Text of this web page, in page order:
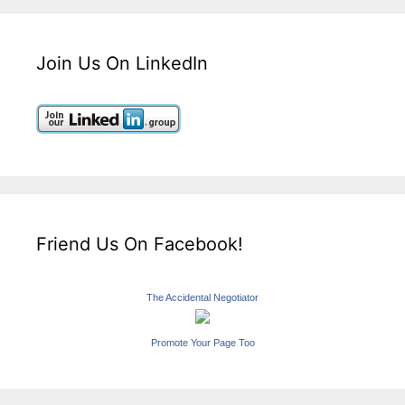
Join Us On LinkedIn
Friend Us On Facebook!
The Accidental Negotiator
Promote Your Page Too